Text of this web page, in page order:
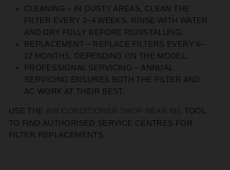
CLEANING – IN DUSTY AREAS, CLEAN THE
FILTER EVERY 2–4 WEEKS. RINSE WITH WATER
AND DRY FULLY BEFORE REINSTALLING.
REPLACEMENT – REPLACE FILTERS EVERY 6–
12 MONTHS, DEPENDING ON THE MODEL.
PROFESSIONAL SERVICING – ANNUAL
SERVICING ENSURES BOTH THE FILTER AND
AC WORK AT THEIR BEST.
USE THE AIR CONDITIONER SHOP NEAR ME TOOL
TO FIND AUTHORISED SERVICE CENTRES FOR
FILTER REPLACEMENTS.